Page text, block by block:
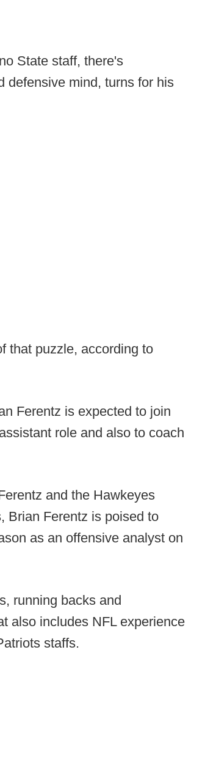
State staff, there's
defensive mind, turns for his
that puzzle, according to
Ferentz is expected to join
role and also to coach
and the Hawkeyes
Brian Ferentz is poised to
as an offensive analyst on
running backs and
also includes NFL experience
staffs.